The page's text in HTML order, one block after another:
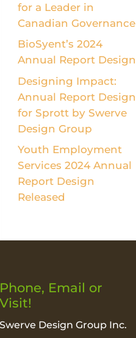
for a Leader in
Canadian Governance
BioSyent’s 2024
Annual Report Design
Designing Impact:
Annual Report Design
for Sprott by Swerve
Design Group
Youth Employment
Services 2024 Annual
Report Design
Released
Phone, Email or
Visit!
Swerve Design Group Inc.